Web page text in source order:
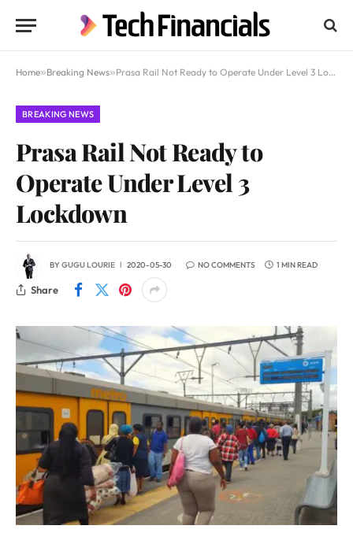
Home»Breaking News»Prasa Rail Not Ready to Operate Under Level 3 Lockdown
BREAKING NEWS
Prasa Rail Not Ready to
Operate Under Level 3
Lockdown
BYGUGU LOURIE 2020-05-30 NO COMMENTS 1 MIN READ
Share